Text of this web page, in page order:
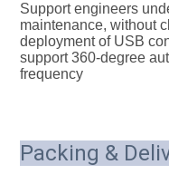
Support engineers
maintenance, without
deployment of USB
support 360-degree
frequency
Packing &